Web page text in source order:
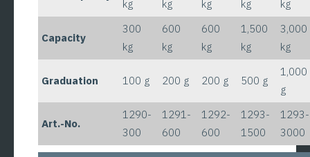
kg kg kg kg kg
Capacity
300
kg
600
kg
600
kg
1,500
kg
3,000
kg
Graduation 100 g 200 g 200 g 500 g
1,000
g
Art.-No.
1290-
300
1291-
600
1292-
600
1293-
1500
1293-
3000